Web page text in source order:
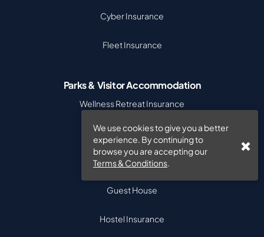
We use cookies to give you a better
experience. By continuing to
browse you are accepting our
Terms & Conditions.
Cyber Insurance
Fleet Insurance
Parks & Visitor Accommodation
Wellness Retreat Insurance
Caravan Park Insurance
Bed & Breakfast
Guest House
Hostel Insurance